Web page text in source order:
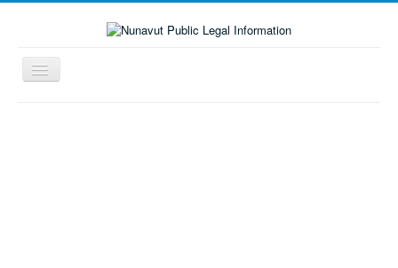
Toggle
Navigation